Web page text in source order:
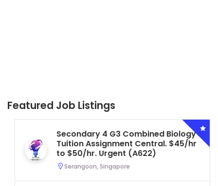
Featured Job Listings
Secondary 4 G3 Combined Biology
Tuition Assignment Central. $45/hr
to $50/hr. Urgent (A622)
Serangoon, Singapore